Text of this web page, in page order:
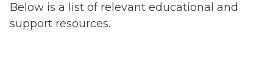
Below is a list of relevant educational and
support resources.